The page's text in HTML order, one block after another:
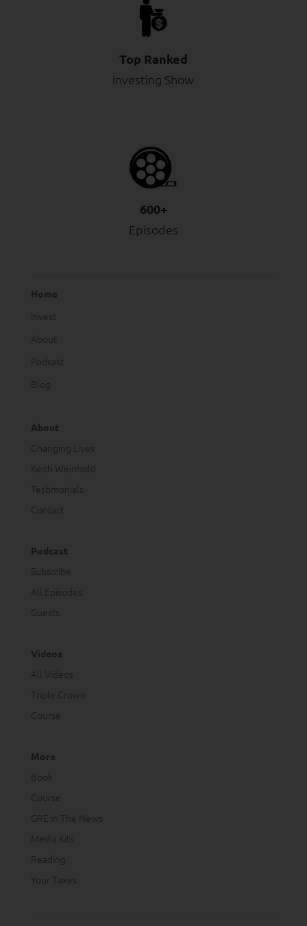
Top Ranked
Investing Show
600+
Episodes
Home
Invest
About
Podcast
Blog
About
Changing Lives
Keith Weinhold
Testimonials
Contact
Podcast
Subscribe
All Episodes
Guests
Videos
All Videos
Triple Crown
Course
More
Book
Course
GRE In The News
Media Kits
Reading
Your Taxes